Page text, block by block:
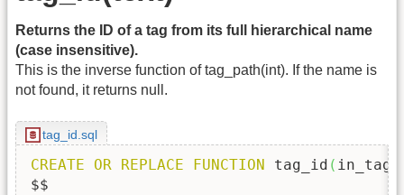
Returns the ID of a tag from its full hierarchical name
(case insensitive).
This is the inverse function of tag_path(int). If the name is
not found, it returns null.
tag_id.sql
CREATE OR REPLACE FUNCTION tag_id (